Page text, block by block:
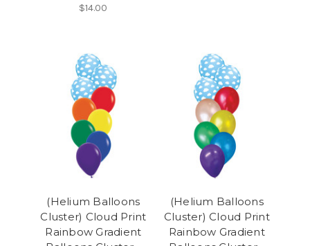
$14.00
(Helium Balloons
Cluster) Cloud Print
Rainbow Gradient
(Helium Balloons
Cluster) Cloud Print
Rainbow Gradient